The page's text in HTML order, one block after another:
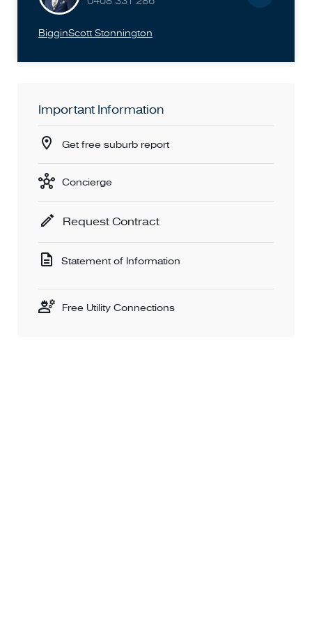
BigginScott Stonnington
Important Information
Get free suburb report
Concierge
Request Contract
Statement of Information
Free Utility Connections